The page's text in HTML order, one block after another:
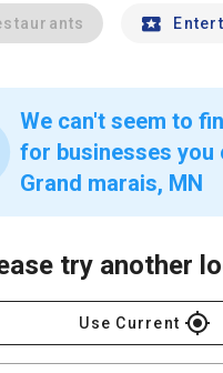
We can't seem to
for businesses you
Grand marais, MN
try another
Use Current gps_fixed